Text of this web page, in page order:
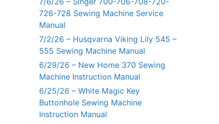
726-728 Sewing Machine Service
Manual
7/2/26 – Husqvarna Viking Lily 545 –
555 Sewing Machine Manual
6/29/26 – New Home 370 Sewing
Machine Instruction Manual
6/25/26 – White Magic Key
Buttonhole Sewing Machine
Instruction Manual